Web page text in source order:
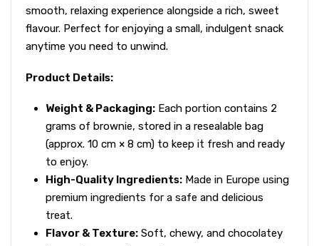
smooth, relaxing experience alongside a rich, sweet
flavour. Perfect for enjoying a small, indulgent snack
anytime you need to unwind.
Product Details:
Weight & Packaging: Each portion contains 2
grams of brownie, stored in a resealable bag
(approx. 10 cm × 8 cm) to keep it fresh and ready
to enjoy.
High-Quality Ingredients: Made in Europe using
premium ingredients for a safe and delicious
treat.
Flavor & Texture: Soft, chewy, and chocolatey